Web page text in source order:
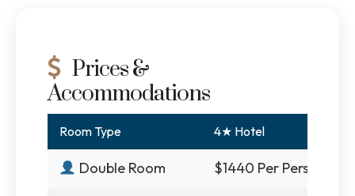
Prices &
Accommodations
Room Type 4★ Hotel
Double Room $1440 Per Person